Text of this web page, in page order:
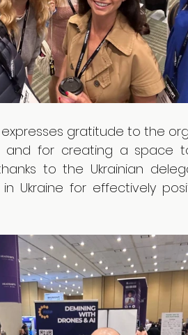
expresses gratitude to the
and for creating a space
to the Ukrainian
in Ukraine for effectively